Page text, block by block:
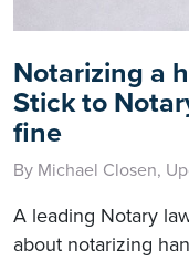
Notarizing a
Stick to
fine
By Michael Closen,
A leading Notary
about notarizing